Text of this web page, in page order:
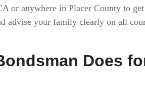
or anywhere in Placer County to
advise your family clearly on all
Does